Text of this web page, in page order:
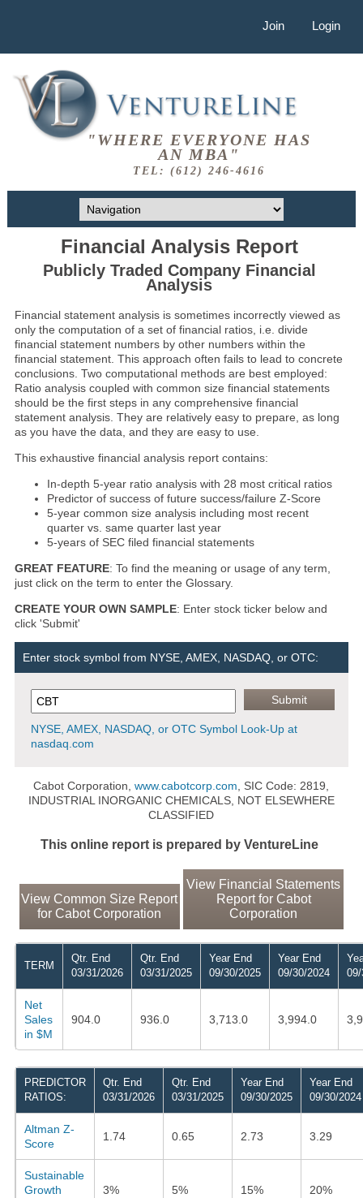
Join Login
"WHERE EVERYONE HAS
AN MBA"
TEL: (612) 246-4616
Financial Analysis Report
Publicly Traded Company Financial
Analysis
Financial statement analysis is sometimes incorrectly viewed as
only the computation of a set of financial ratios, i.e. divide
financial statement numbers by other numbers within the
financial statement. This approach often fails to lead to concrete
conclusions. Two computational methods are best employed:
Ratio analysis coupled with common size financial statements
should be the first steps in any comprehensive financial
statement analysis. They are relatively easy to prepare, as long
as you have the data, and they are easy to use.
This exhaustive financial analysis report contains:
In-depth 5-year ratio analysis with 28 most critical ratios
Predictor of success of future success/failure Z-Score
5-year common size analysis including most recent
quarter vs. same quarter last year
5-years of SEC filed financial statements
GREAT FEATURE: To find the meaning or usage of any term,
just click on the term to enter the Glossary.
CREATE YOUR OWN SAMPLE: Enter stock ticker below and
click 'Submit'
Enter stock symbol from NYSE, AMEX, NASDAQ, or OTC:
NYSE, AMEX, NASDAQ, or OTC Symbol Look-Up at
nasdaq.com
Cabot Corporation,www.cabotcorp.com , SIC Code: 2819,
INDUSTRIAL INORGANIC CHEMICALS, NOT ELSEWHERE
CLASSIFIED
This online report is prepared by VentureLine
View Common Size Report
for Cabot Corporation
View Financial Statements
Report for Cabot
Corporation
TERM
Qtr. End
03/31/2026
Qtr. End
03/31/2025
Year End
09/30/2025
Year End
09/30/2024
Net
Sales
in $M
904.0 936.0 3,713.0 3,994.0
PREDICTOR
RATIOS:
Qtr. End
03/31/2026
Qtr. End
03/31/2025
Year End
09/30/2025
Year End
09/30/2024
Altman Z-
Score
1.74 0.65 2.73 3.29
Sustainable
Growth
3% 5% 15% 20%